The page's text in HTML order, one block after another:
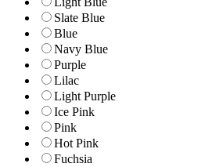
Slate Blue
Blue
Navy Blue
Purple
Lilac
Light Purple
Ice Pink
Pink
Hot Pink
Fuchsia